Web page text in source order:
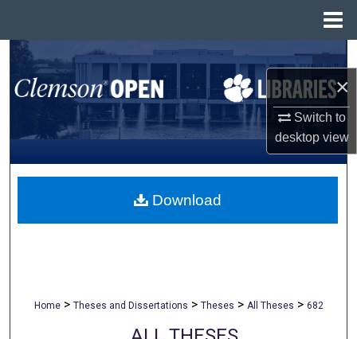
×
Switch to
desktopview
Search
Browse All Collections
My Account
About
Home > Theses and Dissertations > Theses > All Theses > 682
Download